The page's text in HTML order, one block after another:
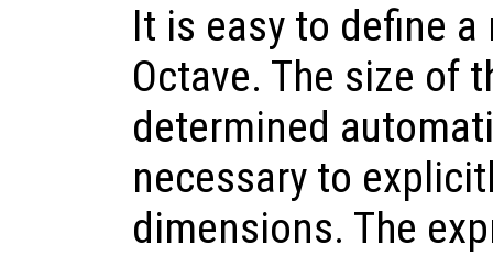
It is easy to define
Octave. The size of
determined
necessary to
dimensions. The